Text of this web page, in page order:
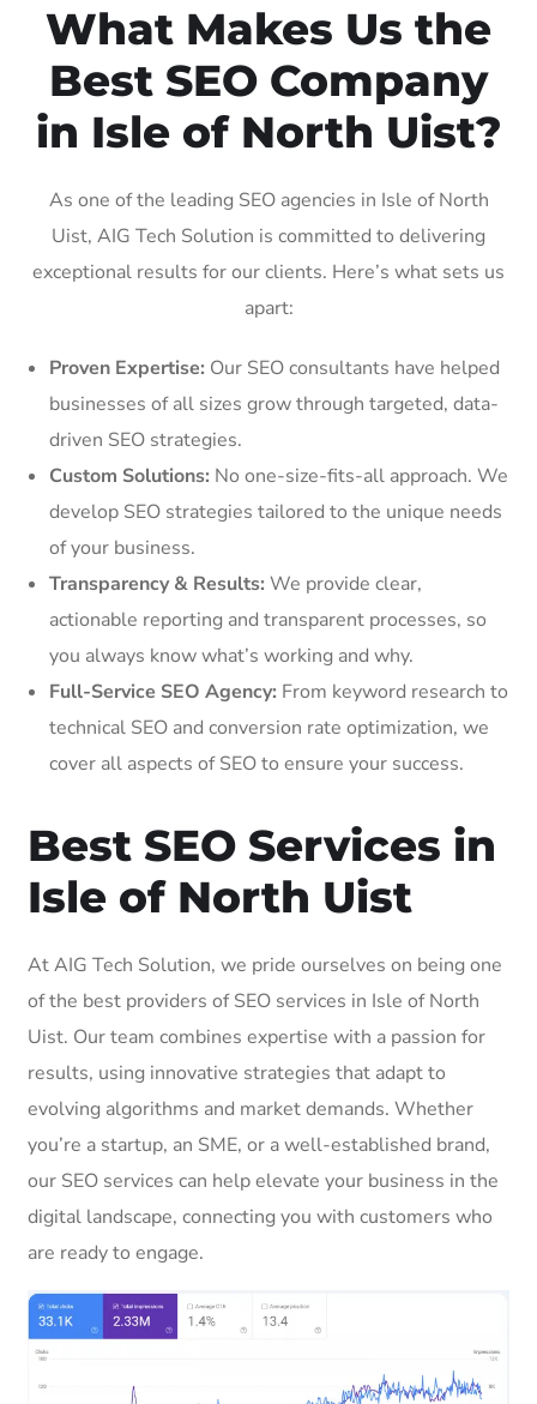
What Makes Us the
Best SEO Company
in Isle of North Uist?
As one of the leading SEO agencies in Isle of North
Uist, AIG Tech Solution is committed to delivering
exceptional results for our clients. Here’s what sets us
apart:
Proven Expertise: Our SEO consultants have helped
businesses of all sizes grow through targeted, data-
driven SEO strategies.
Custom Solutions: No one-size-fits-all approach. We
develop SEO strategies tailored to the unique needs
of your business.
Transparency & Results: We provide clear,
actionable reporting and transparent processes, so
you always know what’s working and why.
Full-Service SEO Agency: From keyword research to
technical SEO and conversion rate optimization, we
cover all aspects of SEO to ensure your success.
Best SEO Services in
Isle of North Uist
At AIG Tech Solution, we pride ourselves on being one
of the best providers of SEO services in Isle of North
Uist. Our team combines expertise with a passion for
results, using innovative strategies that adapt to
evolving algorithms and market demands. Whether
you’re a startup, an SME, or a well-established brand,
our SEO services can help elevate your business in the
digital landscape, connecting you with customers who
are ready to engage.